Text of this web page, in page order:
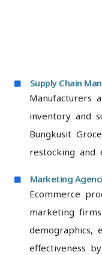
Supply Chain
Manufacturers
inventory and
Bungkusit
restocking and
Marketing
Ecommerce
marketing
demographics,
effectiveness